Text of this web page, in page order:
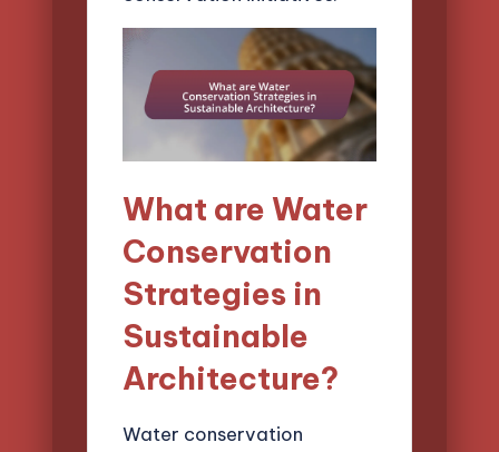
What are Water
Conservation
Strategies in
Sustainable
Architecture?
Water conservation